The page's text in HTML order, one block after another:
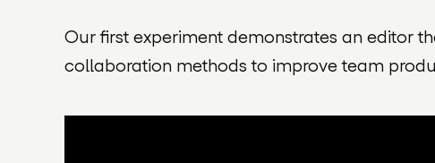
Our first experiment demonstrates an editor
collaboration methods to improve team